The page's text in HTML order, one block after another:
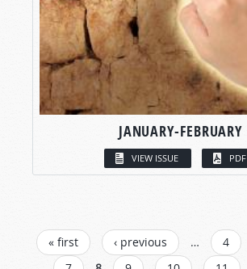
JANUARY-FEBRUARY
VIEW ISSUE PDF
PAGES
« first ‹ previous … 4